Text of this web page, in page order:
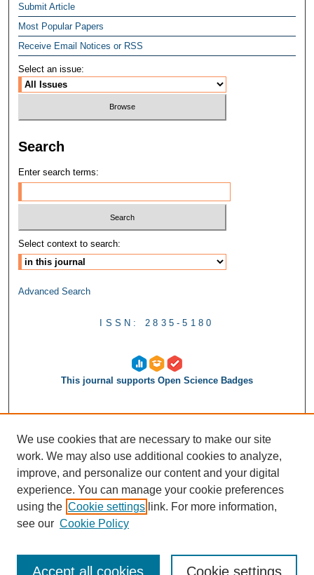
Submit Article
Most Popular Papers
Receive Email Notices or RSS
Select an issue:
Search
Enter search terms:
Select context to search:
Advanced Search
ISSN: 2835-5180
This journal supports Open Science Badges
We use cookies that are necessary to make our site
work. We may also use additional cookies to analyze,
improve, and personalize our content and your digital
experience. You can manage your cookie preferences
using the Cookie settings link. For more information,
see our Cookie Policy
Cookie settings
Accept all cookies